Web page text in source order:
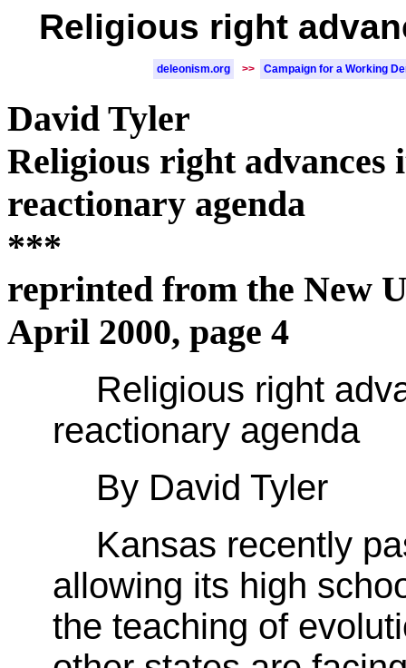
Religious right
deleonism.org >> Campaign for a Working
David Tyler
Religious right advances
reactionary agenda
***
reprinted from the New
April 2000, page 4
Religious right
reactionary agenda
By David Tyler
Kansas recently
allowing its high
the teaching of